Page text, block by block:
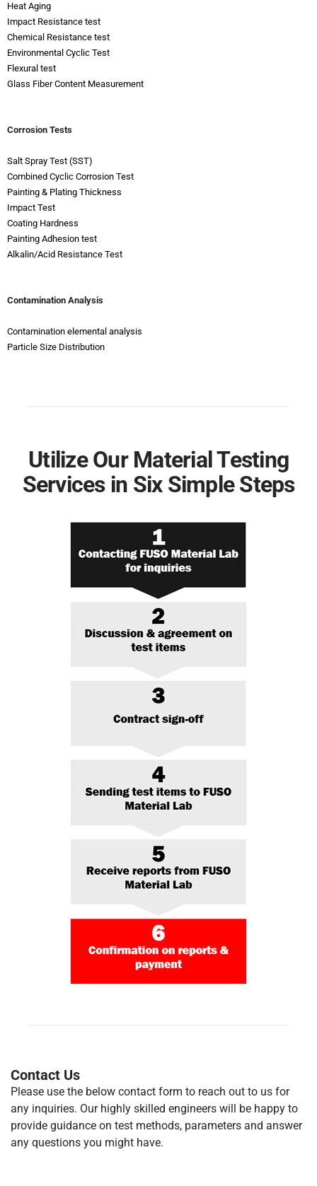
Heat Aging
Impact Resistance test
Chemical Resistance test
Environmental Cyclic Test
Flexural test
Glass Fiber Content Measurement
Corrosion Tests
Salt Spray Test (SST)
Combined Cyclic Corrosion Test
Painting & Plating Thickness
Impact Test
Coating Hardness
Painting Adhesion test
Alkalin/Acid Resistance Test
Contamination Analysis
Contamination elemental analysis
Particle Size Distribution
Utilize Our Material Testing
Services in Six Simple Steps
Contact Us
Please use the below contact form to reach out to us for
any inquiries. Our highly skilled engineers will be happy to
provide guidance on test methods, parameters and answer
any questions you might have.